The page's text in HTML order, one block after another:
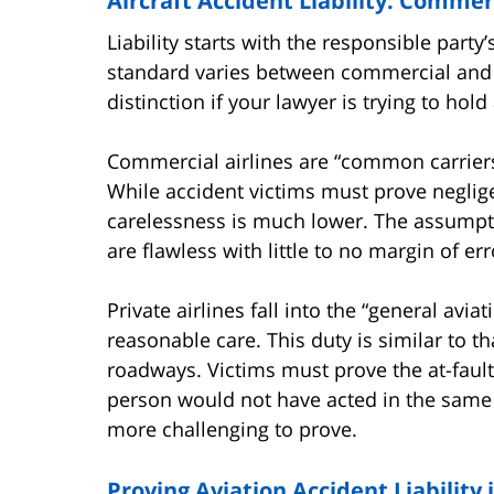
Liability starts with the responsible
standard varies between commercial
distinction if your lawyer is trying to
Commercial airlines are “common
While accident victims must prove
carelessness is much lower. The
are flawless with little to no margin of
Private airlines fall into the “general
reasonable care. This duty is similar to
roadways. Victims must prove the at-
person would not have acted in the
more challenging to prove.